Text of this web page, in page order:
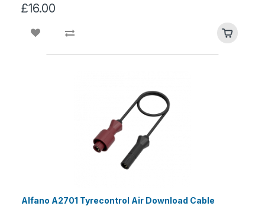
£16.00
Alfano A2701 Tyrecontrol Air Download Cable